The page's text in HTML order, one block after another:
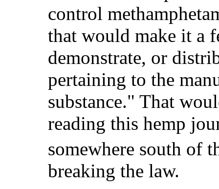
control
that would make it a
demonstrate, or
pertaining to the
substance." That
reading this hemp
somewhere south of
breaking the law.